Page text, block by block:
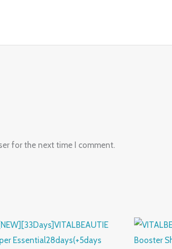
for the next time I comment.